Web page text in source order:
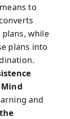
to
while
plans into
and
the